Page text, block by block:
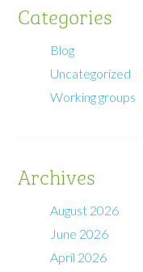
Categories
Blog
Uncategorized
Working groups
Archives
August 2026
June 2026
April 2026